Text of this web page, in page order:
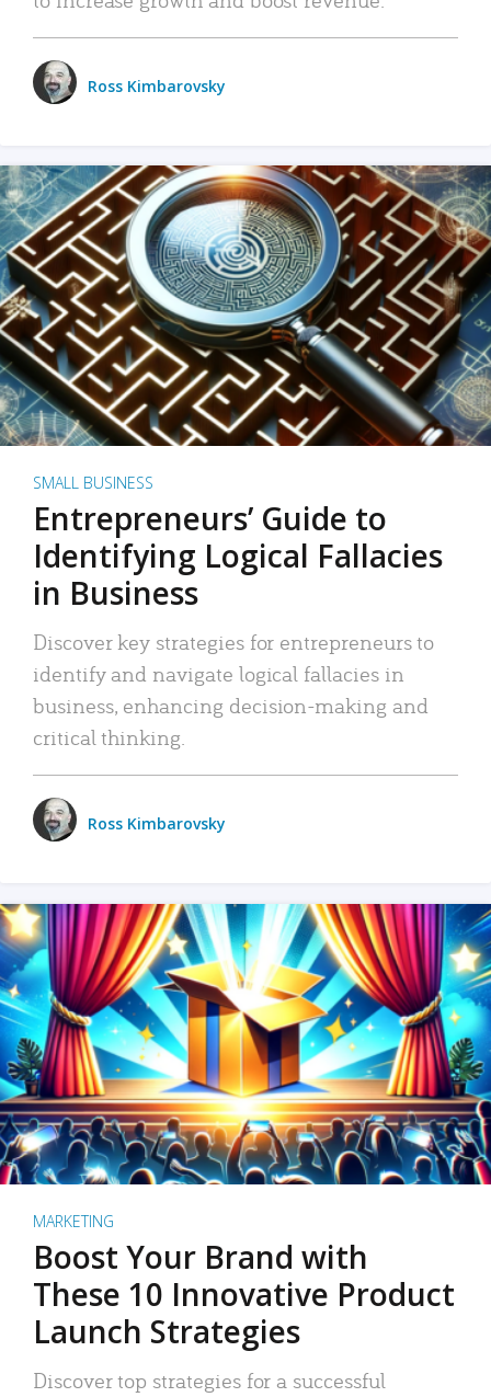
Ross Kimbarovsky
SMALL BUSINESS
Entrepreneurs’ Guide to
Identifying Logical Fallacies
in Business
Discover key strategies for entrepreneurs to
identify and navigate logical fallacies in
business, enhancing decision-making and
critical thinking.
Ross Kimbarovsky
MARKETING
Boost Your Brand with
These 10 Innovative Product
Launch Strategies
Discover top strategies for a successful